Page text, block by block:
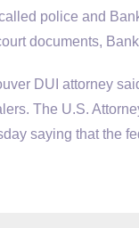
police and
documents,
DUI attorney
The U.S.
saying that the